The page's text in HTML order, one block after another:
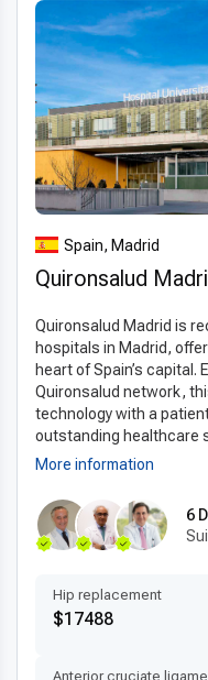
benefit from high-
and a patient-focused
comfort throughout the
Why choose Spain
Patients often ask:
thyroidectomy? The
experienced specialists,
hospitals provide
protocols, and efficient
and a focus on patient
best clinics for
Advanced
Clinics performing
technology in Spain
to ensure precision.
internationally approved
latest subtotal
enhance surgical
reliable and long-lasting
Spain, Madrid
Quironsalud
Quironsalud Madrid is
hospitals in Madrid,
heart of Spain’s
Quironsalud network,
technology with a
outstanding healthcare
More information
6
Hip replacement
$17488
Anterior cruciate